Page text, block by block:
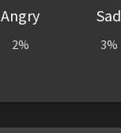
Angry
2%
Sad
3%